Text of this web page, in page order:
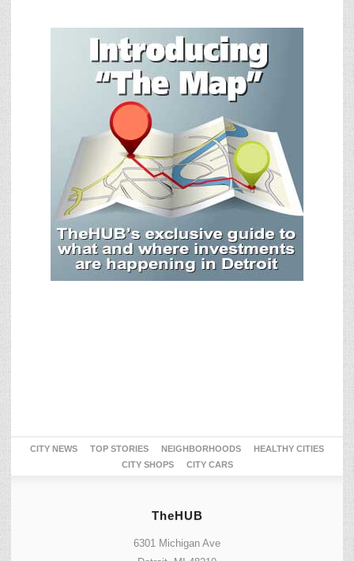
CITY NEWS TOP STORIES NEIGHBORHOODS
HEALTHY CITIES
CITY SHOPS
CITY CARS
TheHUB
6301 Michigan Ave